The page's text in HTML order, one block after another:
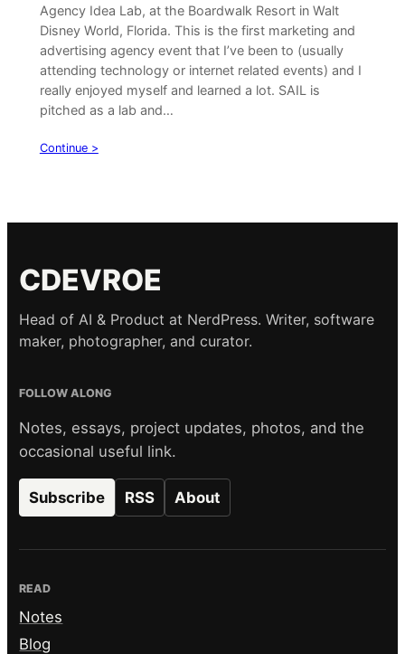
Agency Idea Lab, at the Boardwalk Resort in Walt
Disney World, Florida. This is the first marketing and
advertising agency event that I’ve been to (usually
attending technology or internet related events) and I
really enjoyed myself and learned a lot. SAIL is
pitched as a lab and…
Continue >
CDEVROE
Head of AI & Product at NerdPress. Writer, software
maker, photographer, and curator.
FOLLOW ALONG
Notes, essays, project updates, photos, and the
occasional useful link.
Subscribe RSS About
READ
Notes
Blog